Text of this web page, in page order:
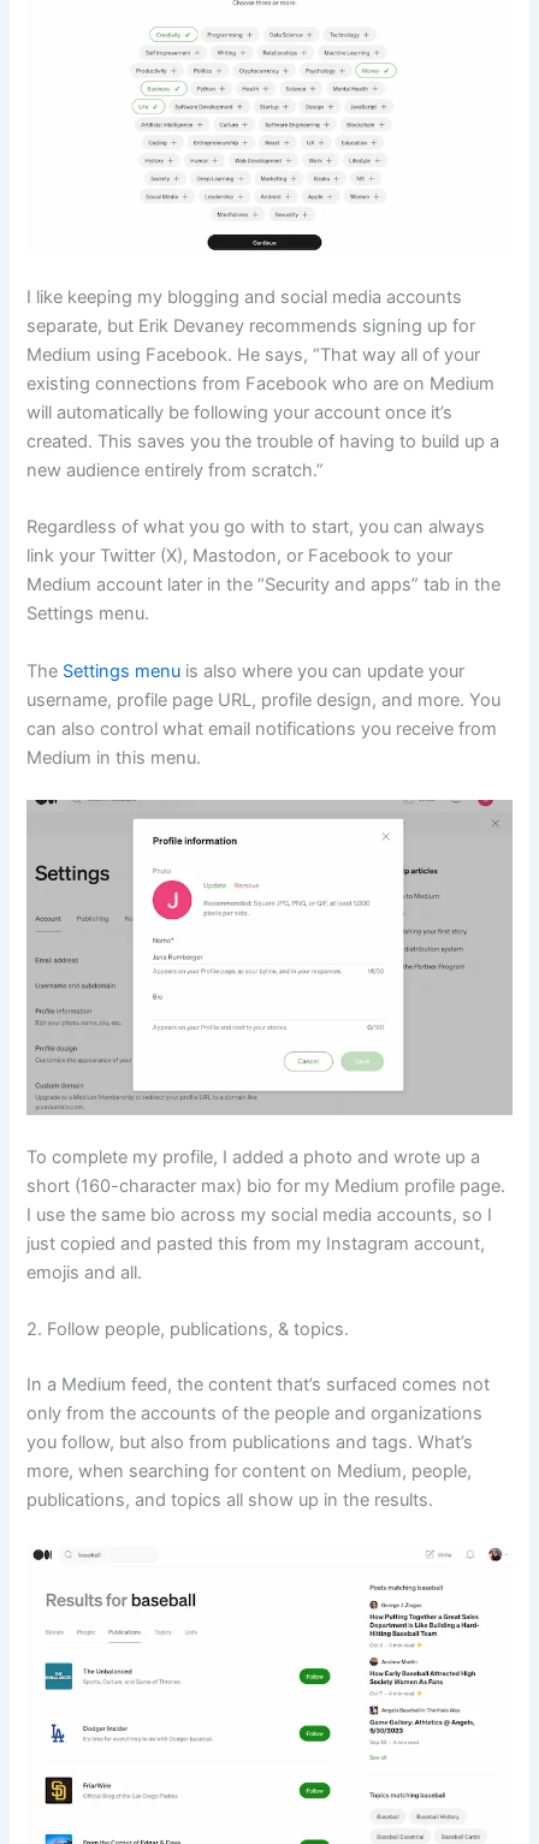
I like keeping my blogging and social media accounts
separate, but Erik Devaney recommends signing up for
Medium using Facebook. He says, “That way all of your
existing connections from Facebook who are on Medium
will automatically be following your account once it’s
created. This saves you the trouble of having to build up a
new audience entirely from scratch.”
Regardless of what you go with to start, you can always
link your Twitter (X), Mastodon, or Facebook to your
Medium account later in the “Security and apps” tab in the
Settings menu.
The Settings menu is also where you can update your
username, profile page URL, profile design, and more. You
can also control what email notifications you receive from
Medium in this menu.
To complete my profile, I added a photo and wrote up a
short (160-character max) bio for my Medium profile page.
I use the same bio across my social media accounts, so I
just copied and pasted this from my Instagram account,
emojis and all.
2. Follow people, publications, & topics.
In a Medium feed, the content that’s surfaced comes not
only from the accounts of the people and organizations
you follow, but also from publications and tags. What’s
more, when searching for content on Medium, people,
publications, and topics all show up in the results.